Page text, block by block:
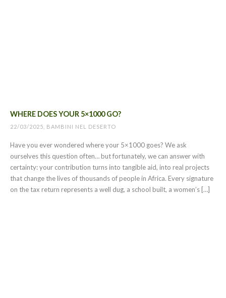
WHERE DOES YOUR 5×1000 GO?
22/03/2025, BAMBINI NEL DESERTO
Have you ever wondered where your 5×1000 goes? We ask
ourselves this question often… but fortunately, we can answer with
certainty: your contribution turns into tangible aid, into real projects
that change the lives of thousands of people in Africa. Every signature
on the tax return represents a well dug, a school built, a women’s […]